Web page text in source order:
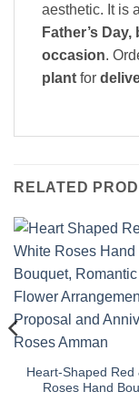
aesthetic. It is
Father’s
occasion.
plant for
RELATED
Heart-Shaped Red
Roses Hand